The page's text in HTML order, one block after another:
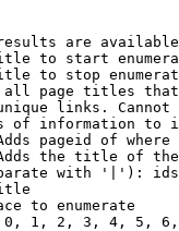
are
to start
to stop
page titles
links.
of information to
pageid of
the title of
with '|'):
to enumerate
1, 2, 3, 4, 5,